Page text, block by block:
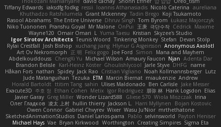
Tiffany Edwards iaksdfg fodkg ressii Ioannis Athanasiadis Nicolò Caterina aureliana
Khuthadzo Ratshilumela Grant Mckenney Tadin Brego Koji Tsukamoto
Rasool Abrahams The Entire Universe Dhruv Singh Tom Byrom Łukasz Majorczyk
Niko Tuononen Pranshu Goyal Mr Malone OnPui 王庚 극단수작 Cédrick Maxime
Wayne120 Omair Omari L Yuma Taesu Kristian Skyzee's Studio
Igor Sirotov Architects Teunis Woord Tinkering Monkey Stefan Devan Stolp
Rylai Crestfall Josh Bishop xuchang jiang Hlynur G Asgeirsson Anonymous Axolotl
Art Ov Nekromorph
正 明 Felix gogo Joe Ford Simon
Mana and Mayhem
Abdelkouddouss ChengXi Yu Michael Wilson Amaury Faucon Njan Adenta Dar
Brandon Belisle Karl-Heinz Köster Ghoulishlycool Jarle Styve DHFG
name
Håkan Fors nathan Spidey Jack Rao Cristian Vigliano Noah Kollmannsberger Lutz
Jude Matanguihan Tezuka ETM Marcin Biernat miaukenzie Andrew
Horald Bartoldt ttitim Tang sahin Ulises Maldonado Ben Carlisle Jake Messer
Exacute3D 주호 정 Ethan Cohen Metix Igor Rodriguez 朋弥 林 Hank Logsdon Elias
Javier Garay Greg Miller Wonder Lizard588 Gliese 570 Wiola Miszczak Irina
Олег Гладков 凌太 上村 hullin thierry Jackson L. Harri Myllynen
Bojan Kostovic
Owen Connor Gabriel Chvyrev Wixer Wasu Ju'Nior mrthethatone
SketchedAnimationStudios Daniel Larios-parra Pablo selvinsworld Payton Heniser
Michael Hays Vae Bryan Kirkwood Worthington Creating Simpires Sigma Eta